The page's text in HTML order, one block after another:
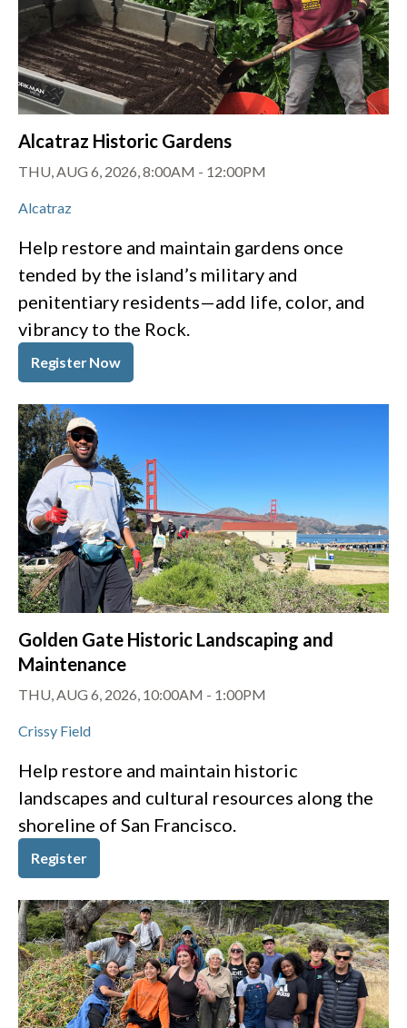
Alcatraz Historic Gardens
THU, AUG 6, 2026, 8:00AM - 12:00PM
Alcatraz
Help restore and maintain gardens once
tended by the island’s military and
penitentiary residents—add life, color, and
vibrancy to the Rock.
Register Now
Golden Gate Historic Landscaping and
Maintenance
THU, AUG 6, 2026, 10:00AM - 1:00PM
Crissy Field
Help restore and maintain historic
landscapes and cultural resources along the
shoreline of San Francisco.
Register